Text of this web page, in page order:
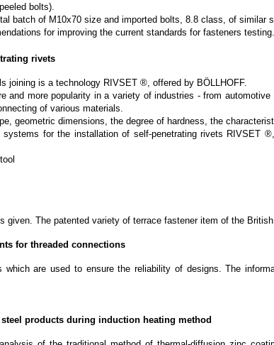
bolts).
batch of M10x70 size and imported bolts, 8.8 class, of similar
for improving the current standards for fasteners testing.
rivets
joining is a technology RIVSET ®, offered by BÖLLHOFF.
and more popularity in a variety of industries - from
of various materials.
geometric dimensions, the degree of hardness, the
for the installation of self-penetrating rivets RIVSET
given. The patented variety of terrace fastener item of the
for threaded connections
which are used to ensure the reliability of designs. The
products during induction heating method